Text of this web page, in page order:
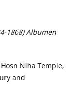
1868) Albumen
Niha Temple,
and